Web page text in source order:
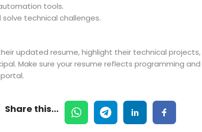
tools.
technical challenges.
updated resume, highlight their technical
Make sure your resume reflects programming
Share this...